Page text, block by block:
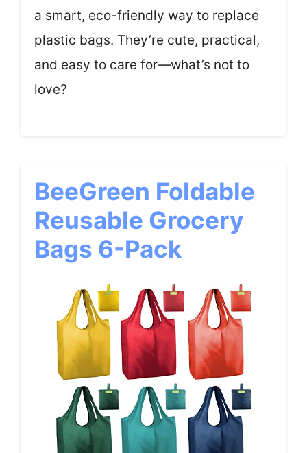
a smart, eco-friendly way to replace
plastic bags. They’re cute, practical,
and easy to care for—what’s not to
love?
BeeGreen Foldable
Reusable Grocery
Bags 6-Pack